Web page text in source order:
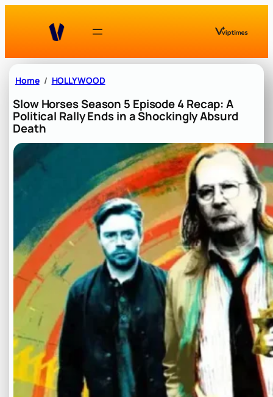
Home HOLLYWOOD
Slow Horses Season 5 Episode 4 Recap: A
Political Rally Ends in a Shockingly Absurd
Death